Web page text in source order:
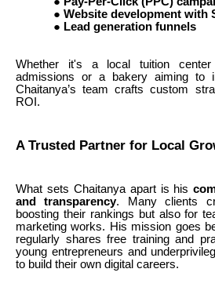
● Website development with
● Lead generation funnels
Whether it's a local tuition
admissions or a bakery aiming to
Chaitanya’s team crafts custom
ROI.
A Trusted Partner for Local
What sets Chaitanya apart is his
and transparency. Many clients
boosting their rankings but also for
marketing works. His mission goes
regularly shares free training and
young entrepreneurs and
to build their own digital careers.